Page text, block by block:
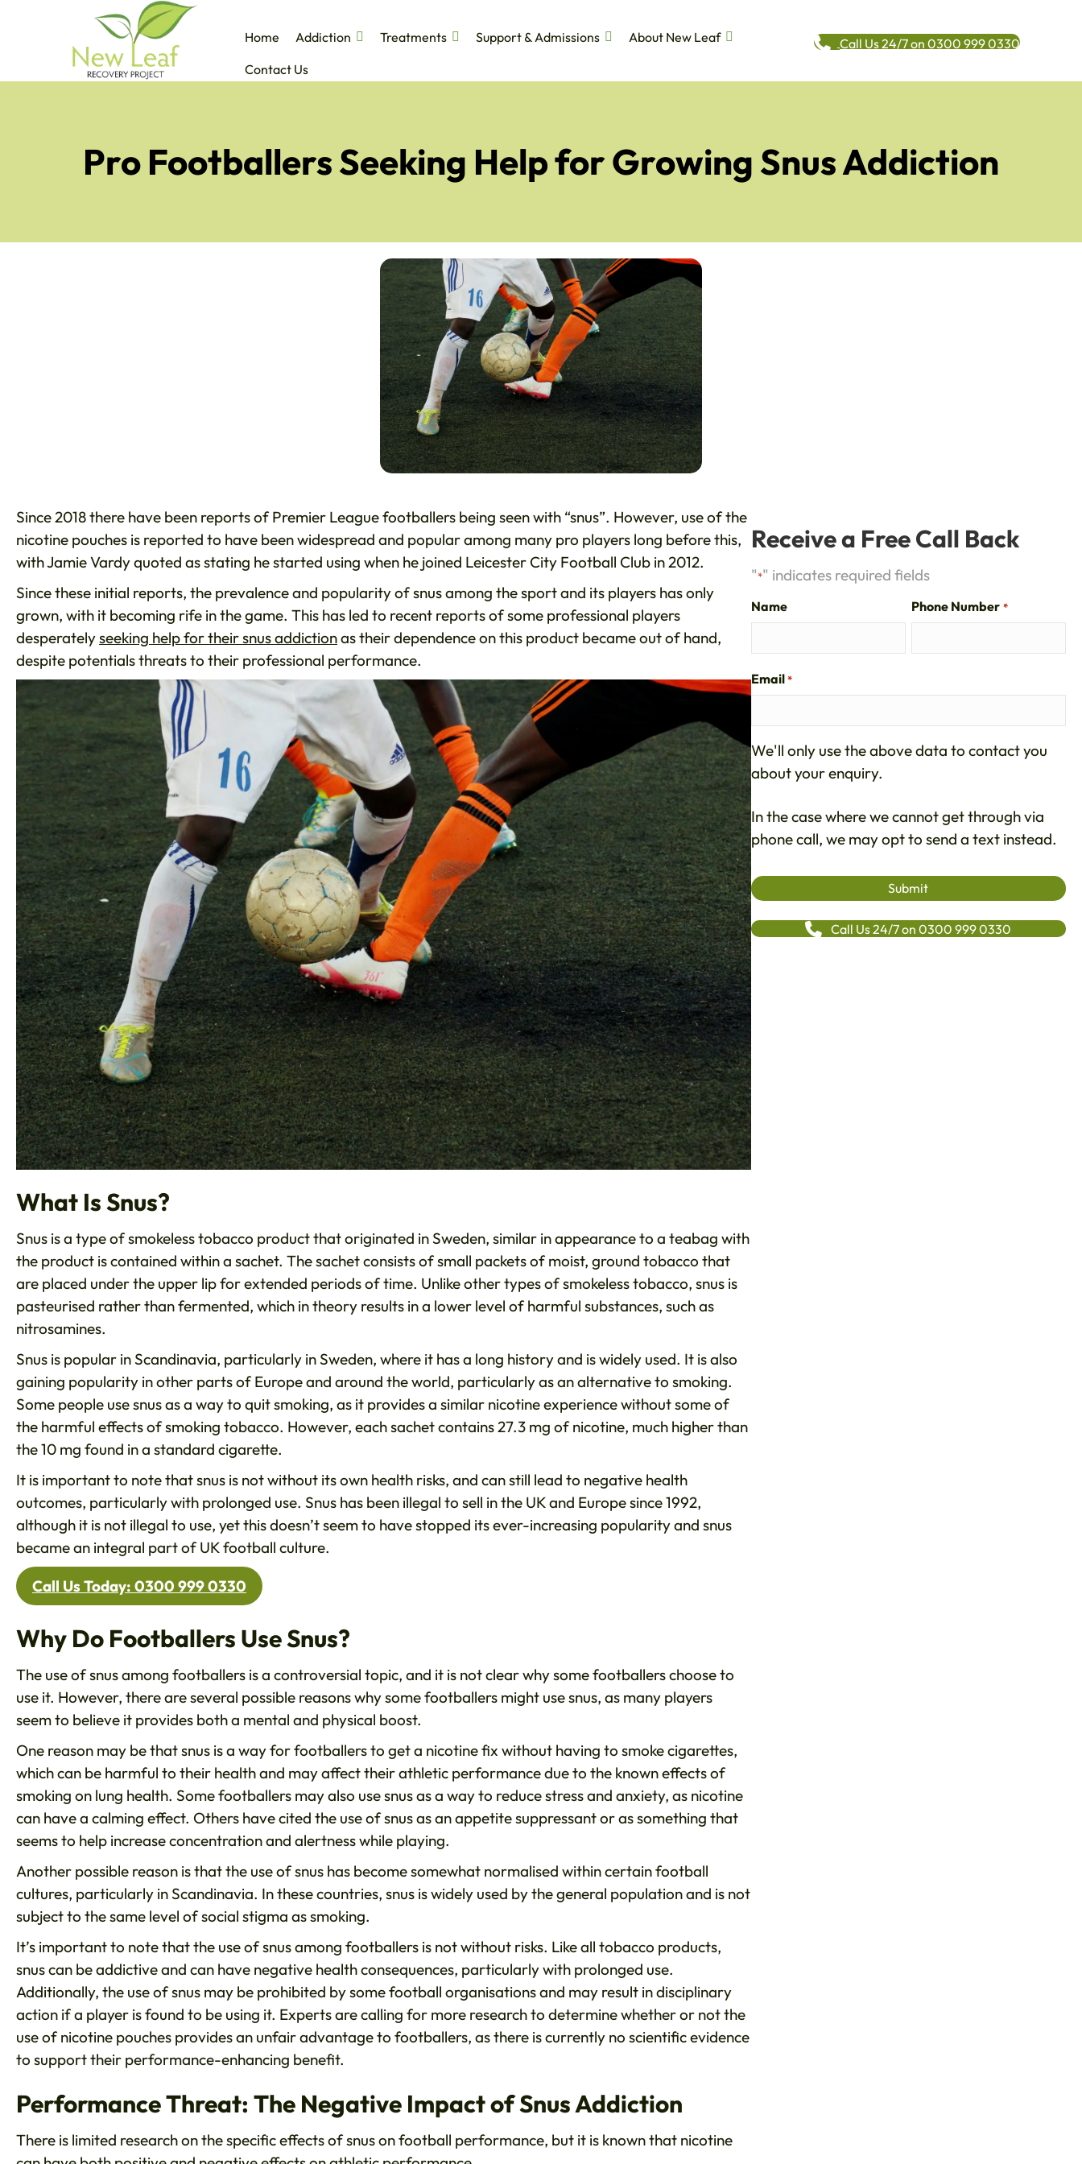
Home Addiction Treatments Support & Admissions
About New Leaf
Contact Us
Call Us 24/7 on 0300 999 0330
Pro Footballers Seeking Help for Growing Snus Addiction
Since 2018 there have been reports of Premier League footballers being seen with “snus”. However, use of the
nicotine pouches is reported to have been widespread and popular among many pro players long before this,
with Jamie Vardy quoted as stating he started using when he joined Leicester City Football Club in 2012.
Since these initial reports, the prevalence and popularity of snus among the sport and its players has only
grown, with it becoming rife in the game. This has led to recent reports of some professional players
desperatelyseeking help for their snus addictionas their dependence on this product became out of hand,
despite potentials threats to their professional performance.
What Is Snus?
Snus is a type of smokeless tobacco product that originated in Sweden, similar in appearance to a teabag with
the product is contained within a sachet. The sachet consists of small packets of moist, ground tobacco that
are placed under the upper lip for extended periods of time. Unlike other types of smokeless tobacco, snus is
pasteurised rather than fermented, which in theory results in a lower level of harmful substances, such as
nitrosamines.
Snus is popular in Scandinavia, particularly in Sweden, where it has a long history and is widely used. It is also
gaining popularity in other parts of Europe and around the world, particularly as an alternative to smoking.
Some people use snus as a way to quit smoking, as it provides a similar nicotine experience without some of
the harmful effects of smoking tobacco. However, each sachet contains 27.3 mg of nicotine, much higher than
the 10 mg found in a standard cigarette.
It is important to note that snus is not without its own health risks, and can still lead to negative health
outcomes, particularly with prolonged use. Snus has been illegal to sell in the UK and Europe since 1992,
although it is not illegal to use, yet this doesn’t seem to have stopped its ever-increasing popularity and snus
became an integral part of UK football culture.
Call Us Today: 0300 999 0330
Why Do Footballers Use Snus?
The use of snus among footballers is a controversial topic, and it is not clear why some footballers choose to
use it. However, there are several possible reasons why some footballers might use snus, as many players
seem to believe it provides both a mental and physical boost.
One reason may be that snus is a way for footballers to get a nicotine fix without having to smoke cigarettes,
which can be harmful to their health and may affect their athletic performance due to the known effects of
smoking on lung health. Some footballers may also use snus as a way to reduce stress and anxiety, as nicotine
can have a calming effect. Others have cited the use of snus as an appetite suppressant or as something that
seems to help increase concentration and alertness while playing.
Another possible reason is that the use of snus has become somewhat normalised within certain football
cultures, particularly in Scandinavia. In these countries, snus is widely used by the general population and is not
subject to the same level of social stigma as smoking.
It’s important to note that the use of snus among footballers is not without risks. Like all tobacco products,
snus can be addictive and can have negative health consequences, particularly with prolonged use.
Additionally, the use of snus may be prohibited by some football organisations and may result in disciplinary
action if a player is found to be using it. Experts are calling for more research to determine whether or not the
use of nicotine pouches provides an unfair advantage to footballers, as there is currently no scientific evidence
to support their performance-enhancing benefit.
Performance Threat: The Negative Impact of Snus Addiction
There is limited research on the specific effects of snus on football performance, but it is known that nicotine
Receive a Free Call Back
"*" indicates required fields
Name Phone Number *
Email *
We'll only use the above data to contact you
about your enquiry.
In the case where we cannot get through via
phone call, we may opt to send a text instead.
Call Us 24/7 on 0300 999 0330